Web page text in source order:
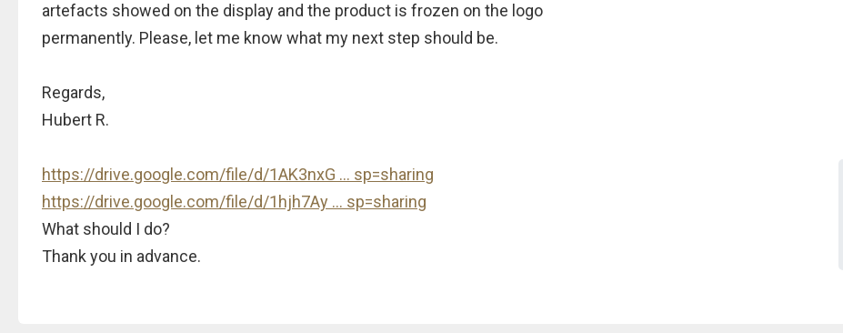
artefacts showed on the display and the product is frozen on the logo
permanently. Please, let me know what my next step should be.
Regards,
Hubert R.
https://drive.google.com/file/d/1AK3nxG ... sp=sharing
https://drive.google.com/file/d/1hjh7Ay ... sp=sharing
What should I do?
Thank you in advance.